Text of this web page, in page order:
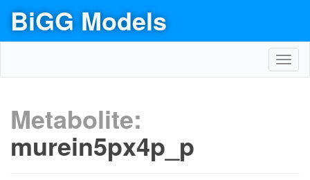
BiGG Models
Metabolite:
murein5px4p_p